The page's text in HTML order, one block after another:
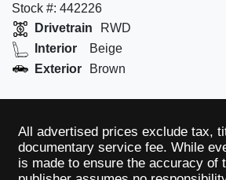
Stock #: 442226
Drivetrain
RWD
Interior
Beige
Exterior
Brown
All advertised prices exclude tax,
documentary service fee. While
is made to ensure the accuracy of